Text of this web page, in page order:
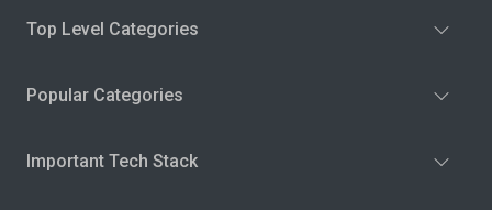
Top Level Categories
Popular Categories
Important Tech Stack